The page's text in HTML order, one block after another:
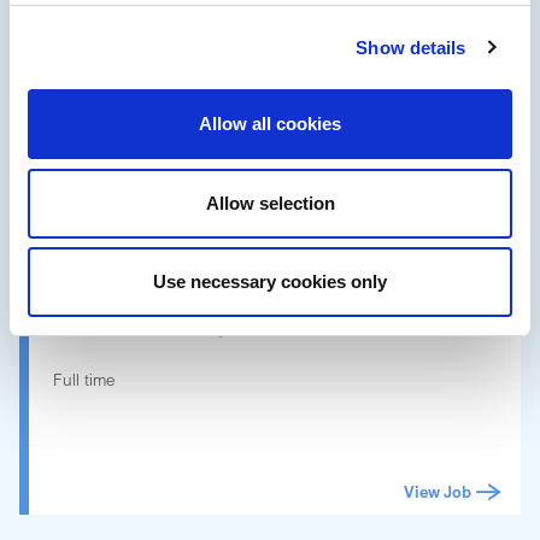
Show details
Allow all cookies
Allow selection
Use necessary cookies only
Data Analyst Commercial
Porto, Portugal
Customer Care Specialist-4
Full time
View Job